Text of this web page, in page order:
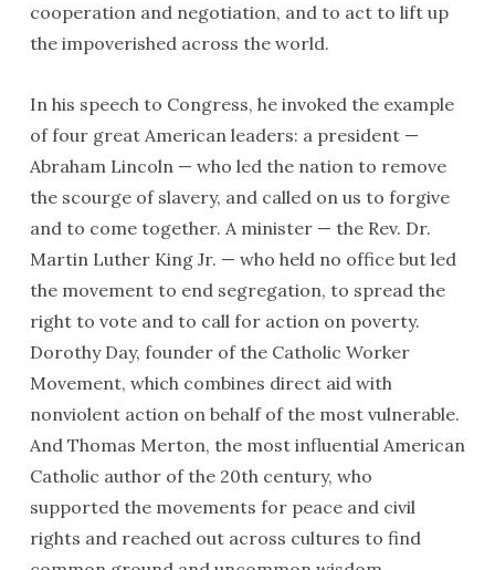
cooperation and negotiation, and to act to lift up
the impoverished across the world.
In his speech to Congress, he invoked the example
of four great American leaders: a president —
Abraham Lincoln — who led the nation to remove
the scourge of slavery, and called on us to forgive
and to come together. A minister — the Rev. Dr.
Martin Luther King Jr. — who held no office but led
the movement to end segregation, to spread the
right to vote and to call for action on poverty.
Dorothy Day, founder of the Catholic Worker
Movement, which combines direct aid with
nonviolent action on behalf of the most vulnerable.
And Thomas Merton, the most influential American
Catholic author of the 20th century, who
supported the movements for peace and civil
rights and reached out across cultures to find